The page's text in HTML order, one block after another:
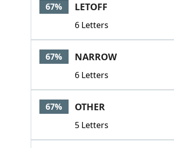
67% LETOFF
6 Letters
67% NARROW
6 Letters
67% OTHER
5 Letters